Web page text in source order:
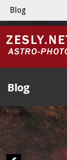
Blog
Blog